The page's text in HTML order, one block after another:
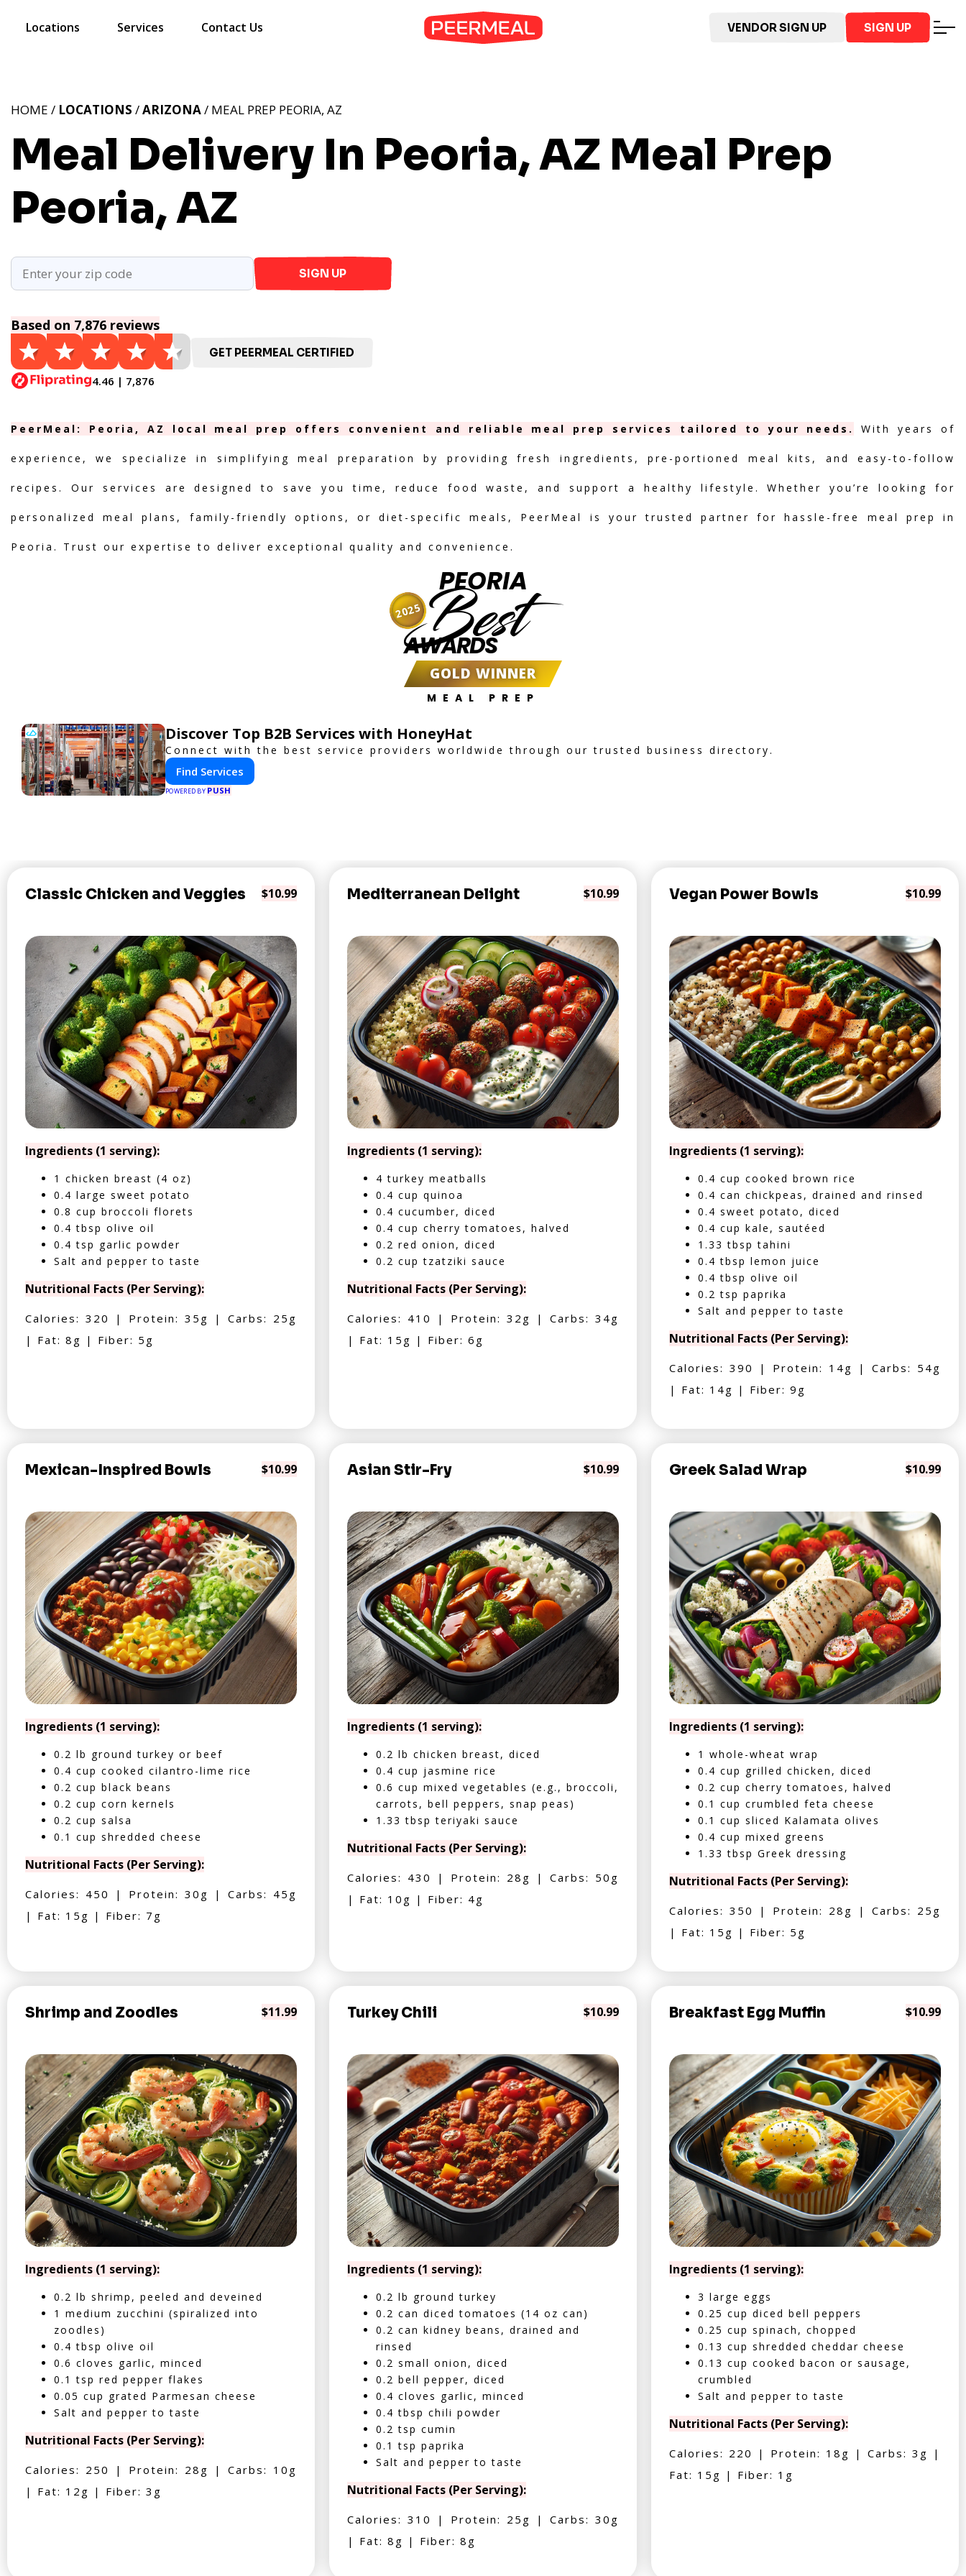
Locations Services Contact Us VENDOR SIGN UP SIGN UP
Meal Delivery In Peoria, AZ Meal Prep
Peoria, AZ
HOME / LOCATIONS /ARIZONA/ MEAL PREP PEORIA, AZ
SIGN UP
Based on 7,876 reviews
4.46 | 7,876
GET PEERMEAL CERTIFIED
PeerMeal: Peoria, AZ local meal prep offers convenient and reliable meal prep services tailored to your needs. With years of
experience, we specialize in simplifying meal preparation by providing fresh ingredients, pre-portioned meal kits, and easy-to-follow
recipes. Our services are designed to save you time, reduce food waste, and support a healthy lifestyle. Whether you’re looking for
personalized meal plans, family-friendly options, or diet-specific meals, PeerMeal is your trusted partner for hassle-free meal prep in
Peoria. Trust our expertise to deliver exceptional quality and convenience.
PEORIA
Best
AWARDS
GOLD WINNER
MEAL PREP
2025
Discover Top B2B Services with HoneyHat
Connect with the best service providers worldwide through our trusted business directory.
Find Services
POWERED BY PUSH
Classic Chicken and Veggies $10.99
Ingredients (1 serving):
1 chicken breast (4 oz)
0.4 large sweet potato
0.8 cup broccoli florets
0.4 tbsp olive oil
0.4 tsp garlic powder
Salt and pepper to taste
Nutritional Facts (Per Serving):
Calories: 320 | Protein: 35g | Carbs: 25g
| Fat: 8g | Fiber: 5g
Mediterranean Delight $10.99
Ingredients (1 serving):
4 turkey meatballs
0.4 cup quinoa
0.4 cucumber, diced
0.4 cup cherry tomatoes, halved
0.2 red onion, diced
0.2 cup tzatziki sauce
Nutritional Facts (Per Serving):
Calories: 410 | Protein: 32g | Carbs: 34g
| Fat: 15g | Fiber: 6g
Vegan Power Bowls $10.99
Ingredients (1 serving):
0.4 cup cooked brown rice
0.4 can chickpeas, drained and rinsed
0.4 sweet potato, diced
0.4 cup kale, sautéed
1.33 tbsp tahini
0.4 tbsp lemon juice
0.4 tbsp olive oil
0.2 tsp paprika
Salt and pepper to taste
Nutritional Facts (Per Serving):
Calories: 390 | Protein: 14g | Carbs: 54g
| Fat: 14g | Fiber: 9g
Mexican-Inspired Bowls $10.99
Ingredients (1 serving):
0.2 lb ground turkey or beef
0.4 cup cooked cilantro-lime rice
0.2 cup black beans
0.2 cup corn kernels
0.2 cup salsa
0.1 cup shredded cheese
Nutritional Facts (Per Serving):
Calories: 450 | Protein: 30g | Carbs: 45g
| Fat: 15g | Fiber: 7g
Asian Stir-Fry $10.99
Ingredients (1 serving):
0.2 lb chicken breast, diced
0.4 cup jasmine rice
0.6 cup mixed vegetables (e.g., broccoli,
carrots, bell peppers, snap peas)
1.33 tbsp teriyaki sauce
Nutritional Facts (Per Serving):
Calories: 430 | Protein: 28g | Carbs: 50g
| Fat: 10g | Fiber: 4g
Greek Salad Wrap $10.99
Ingredients (1 serving):
1 whole-wheat wrap
0.4 cup grilled chicken, diced
0.2 cup cherry tomatoes, halved
0.1 cup crumbled feta cheese
0.1 cup sliced Kalamata olives
0.4 cup mixed greens
1.33 tbsp Greek dressing
Nutritional Facts (Per Serving):
Calories: 350 | Protein: 28g | Carbs: 25g
| Fat: 15g | Fiber: 5g
Shrimp and Zoodles $11.99
Ingredients (1 serving):
0.2 lb shrimp, peeled and deveined
1 medium zucchini (spiralized into
zoodles)
0.4 tbsp olive oil
0.6 cloves garlic, minced
0.1 tsp red pepper flakes
0.05 cup grated Parmesan cheese
Salt and pepper to taste
Nutritional Facts (Per Serving):
Calories: 250 | Protein: 28g | Carbs: 10g
| Fat: 12g | Fiber: 3g
Turkey Chili $10.99
Ingredients (1 serving):
0.2 lb ground turkey
0.2 can diced tomatoes (14 oz can)
0.2 can kidney beans, drained and
rinsed
0.2 small onion, diced
0.2 bell pepper, diced
0.4 cloves garlic, minced
0.4 tbsp chili powder
0.2 tsp cumin
0.1 tsp paprika
Salt and pepper to taste
Nutritional Facts (Per Serving):
Calories: 310 | Protein: 25g | Carbs: 30g
| Fat: 8g | Fiber: 8g
Breakfast Egg Muffin $10.99
Ingredients (1 serving):
3 large eggs
0.25 cup diced bell peppers
0.25 cup spinach, chopped
0.13 cup shredded cheddar cheese
0.13 cup cooked bacon or sausage,
crumbled
Salt and pepper to taste
Nutritional Facts (Per Serving):
Calories: 220 | Protein: 18g | Carbs: 3g |
Fat: 15g | Fiber: 1g